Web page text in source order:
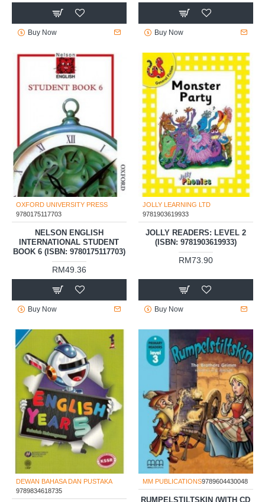
Buy Now Buy Now
OXFORD UNIVERSITY PRESS
9780175117703
NELSON ENGLISH
INTERNATIONAL STUDENT
BOOK 6 (ISBN: 9780175117703)
RM49.36
Buy Now
JOLLY LEARNING LTD
9781903619933
JOLLY READERS: LEVEL 2
(ISBN: 9781903619933)
RM73.90
Buy Now
DEWAN BAHASA DAN PUSTAKA
9789834618735
MM PUBLICATIONS9789604430048
RUMPELSTILTSKIN (WITH CD